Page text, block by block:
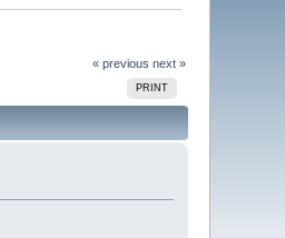
« previous next »
PRINT